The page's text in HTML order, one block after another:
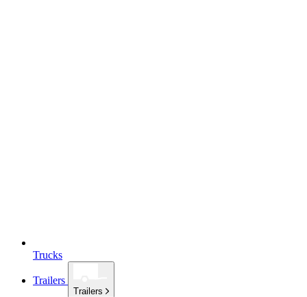
Trucks
Trailers
Trailers